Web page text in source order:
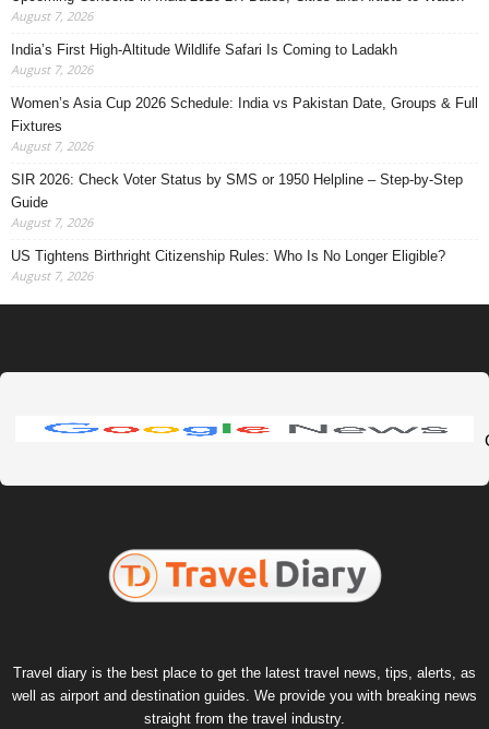
August 7, 2026
India’s First High-Altitude Wildlife Safari Is Coming to Ladakh
August 7, 2026
Women’s Asia Cup 2026 Schedule: India vs Pakistan Date, Groups & Full
Fixtures
August 7, 2026
SIR 2026: Check Voter Status by SMS or 1950 Helpline – Step-by-Step
Guide
August 7, 2026
US Tightens Birthright Citizenship Rules: Who Is No Longer Eligible?
August 7, 2026
Travel diary is the best place to get the latest travel news, tips, alerts, as
well as airport and destination guides. We provide you with breaking news
straight from the travel industry.